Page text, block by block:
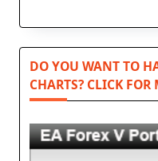
DO YOU WANT TO
CHARTS? CLICK